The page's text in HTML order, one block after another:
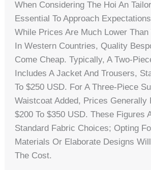
When Considering The Hoi An
Essential To Approach
While Prices Are Much Lower Than
In Western Countries, Quality
Come Cheap. Typically, A Two-
Includes A Jacket And Trousers,
To $250 USD. For A Three-Piece
Waistcoat Added, Prices Generally
$200 To $350 USD. These Figures
Standard Fabric Choices; Opting
Materials Or Elaborate Designs
The Cost.